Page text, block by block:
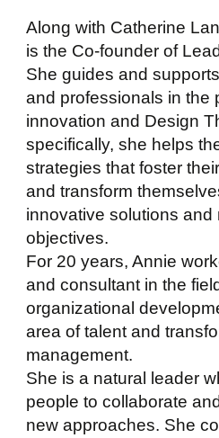
Along with Catherine
is the Co-founder of
She guides and
and professionals in the
innovation and Design
specifically, she helps
strategies that foster
and transform
innovative solutions and
objectives.
For 20 years, Annie
and consultant in the
organizational
area of talent and
management.
She is a natural leader
people to collaborate
new approaches. She